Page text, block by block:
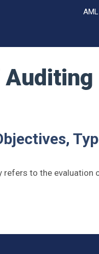
Auditing
refers to the